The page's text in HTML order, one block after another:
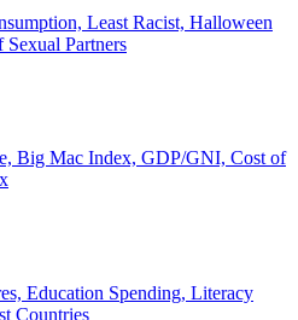
Least Racist, Halloween
Partners
Big Mac Index, GDP/GNI, Cost of
Education Spending, Literacy
Countries